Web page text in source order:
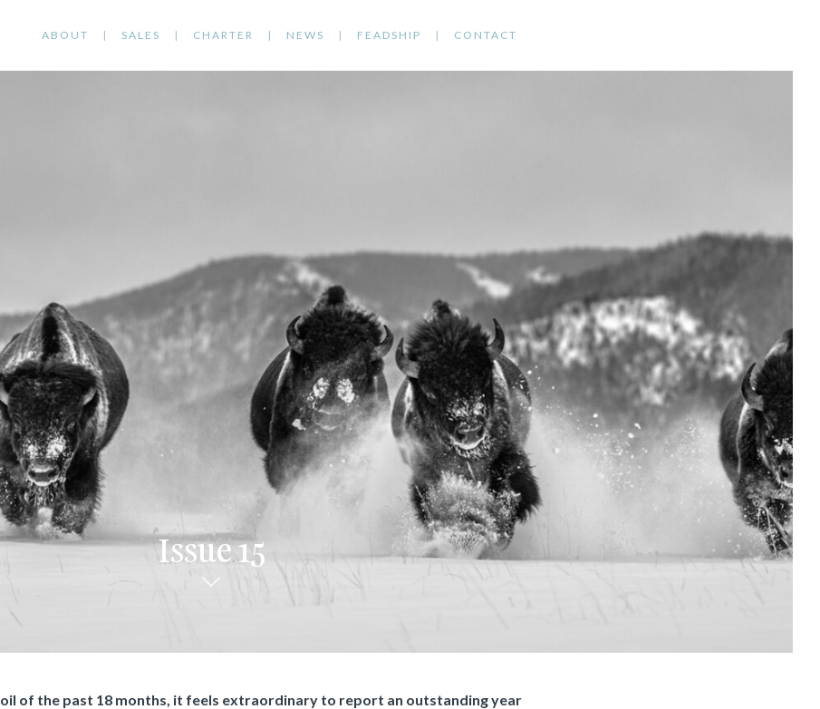
ABOUT SALES CHARTER NEWS FEADSHIP CONTACT
Issue 15
of the past 18 months, it feels extraordinary to report an outstanding year